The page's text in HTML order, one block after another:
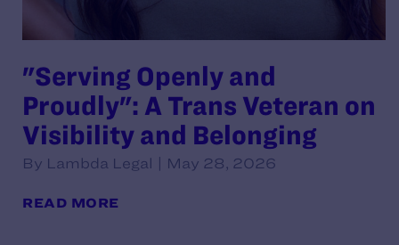
"Serving Openly and
Proudly": A Trans Veteran on
Visibility and Belonging
By Lambda Legal | May 28, 2026
READ MORE